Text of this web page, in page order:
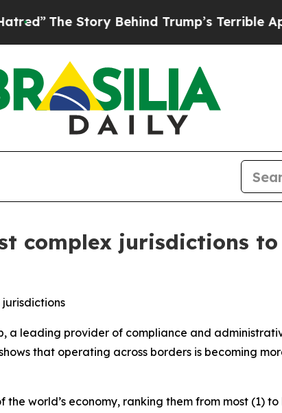
Story Behind Trump’s Terrible Approval
complex jurisdictions
a leading provider of compliance and
that operating across borders is becoming
world’s economy, ranking them from most (1)